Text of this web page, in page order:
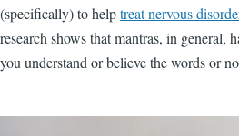
(specifically) to helptreat nervous
research shows that mantras, in general,
you understand or believe the words or